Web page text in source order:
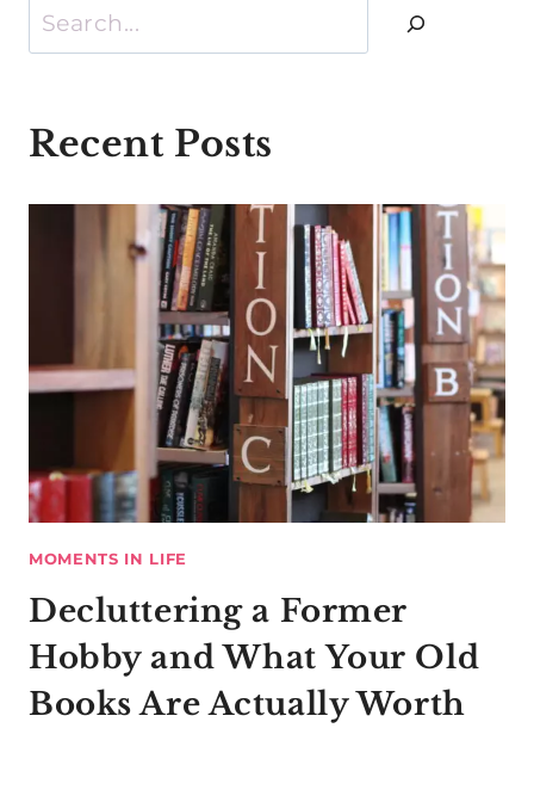
Search
Recent Posts
MOMENTS IN LIFE
Decluttering a Former
Hobby and What Your Old
Books Are Actually Worth